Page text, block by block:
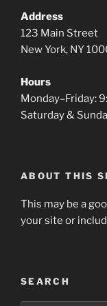
Address
123 Main Street
New York, NY
Hours
Monday–Friday:
Saturday &
ABOUT THIS
This may be a
your site or
SEARCH